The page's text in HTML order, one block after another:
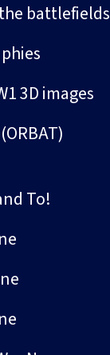
battlefields
3D images
To!